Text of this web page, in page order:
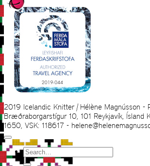
2019 Icelandic Knitter | Hélène Magnússon -
Bræðraborgarstígur 10, 101 Reykjavík, Ísland
1650, VSK: 118617 -
Search
for: